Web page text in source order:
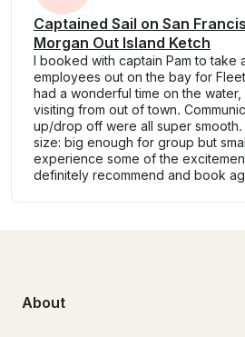
Captained Sail on San
Morgan Out Island Ketch
I booked with captain Pam to take
employees out on the bay for
had a wonderful time on the
visiting from out of town.
up/drop off were all super
size: big enough for group but
experience some of the
definitely recommend and book
About